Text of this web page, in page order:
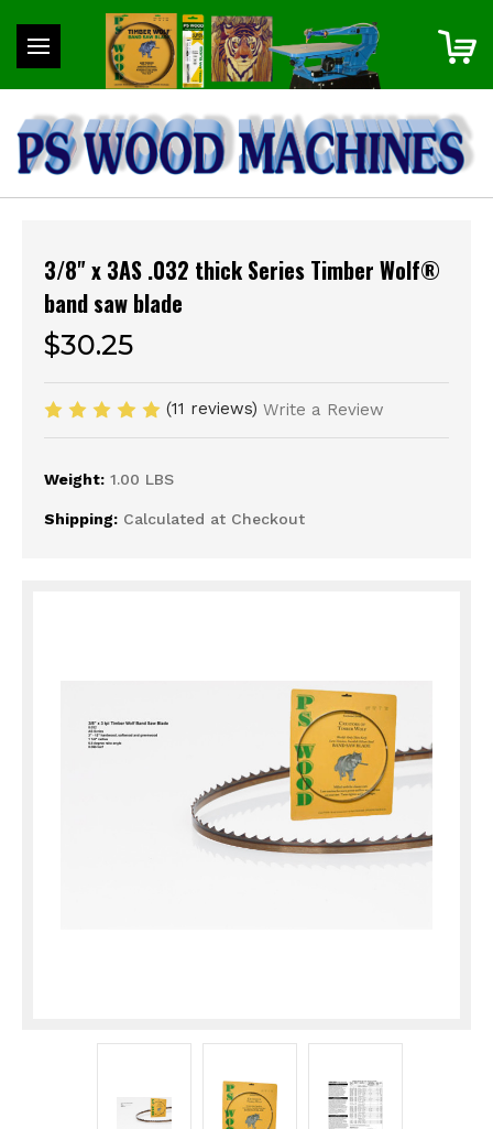
3/8" x 3AS .032 thick Series Timber Wolf®
band saw blade
$30.25
(11 reviews) Write a Review
Weight: 1.00 LBS
Shipping: Calculated at Checkout